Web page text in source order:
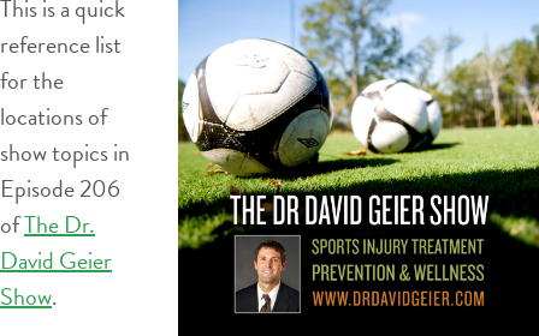
This is a quick
reference list
for the
locations of
show topics in
Episode 206
ofThe Dr.
David Geier
Show.